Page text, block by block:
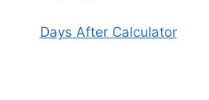
Days After Calculator